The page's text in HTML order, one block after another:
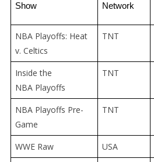
Show Network
NBA Playoffs: Heat
v. Celtics
TNT
Inside the
NBA Playoffs
TNT
NBA Playoffs Pre-
Game
TNT
WWE Raw USA